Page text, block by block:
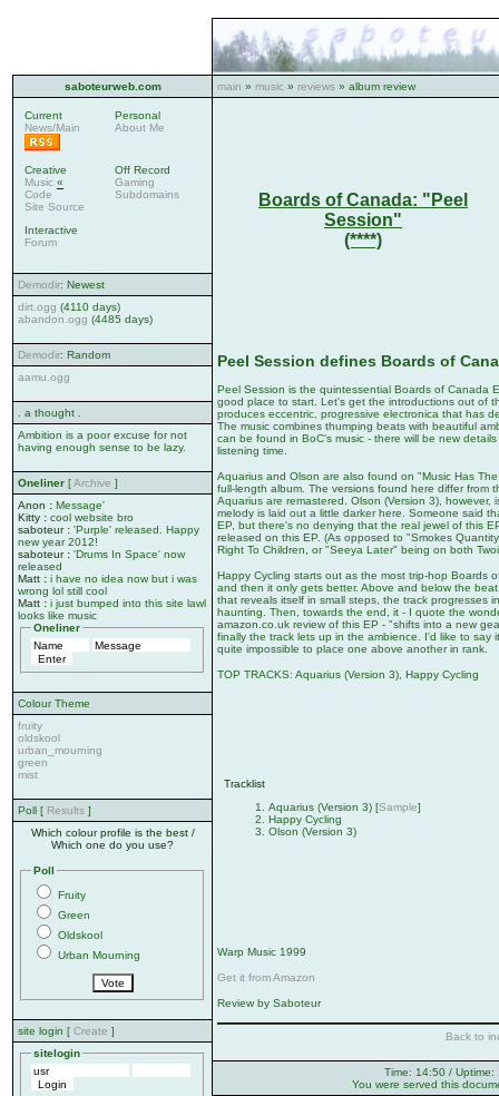
saboteurweb.com
Current
News/Main
Personal
About Me
Creative
Music «
Code
Site Source
Off Record
Gaming
Subdomains
Interactive
Forum
Demodir: Newest
dirt.ogg (4110 days)
abandon.ogg (4485 days)
Demodir: Random
aamu.ogg
. a thought .
Ambition is a poor excuse for not
having enough sense to be lazy.
Oneliner [Archive ]
Anon : Message'
Kitty : cool website bro
saboteur : 'Purple' released. Happy
new year 2012!
saboteur : 'Drums In Space' now
released
Matt : i have no idea now but i was
wrong lol still cool
Matt : i just bumped into this site lawl
looks like music
Oneliner
Colour Theme
fruity
oldskool
urban_mourning
green
mist
Poll [ Results ]
Which colour profile is the best /
Which one do you use?
Poll
Fruity
Green
Oldskool
Urban Mourning
site login [ Create ]
sitelogin
main » music » reviews » album review
Boards of Canada: "Peel
Session"
(****)
Peel Session defines Boards of
Peel Session is the quintessential Boards of Canada
good place to start. Let's get the introductions out of
produces eccentric, progressive electronica that has
The music combines thumping beats with beautiful
can be found in BoC's music - there will be new
listening time.
Aquarius and Olson are also found on "Music Has
full-length album. The versions found here differ from
Aquarius are remastered. Olson (Version 3),
melody is laid out a little darker here. Someone said
EP, but there's no denying that the real jewel of this
released on this EP. (As opposed to "Smokes
Right To Children, or "Seeya Later" being on both
Happy Cycling starts out as the most trip-hop Boards
and then it only gets better. Above and below the
that reveals itself in small steps, the track progresses
haunting. Then, towards the end, it - I quote the
amazon.co.uk review of this EP - "shifts into a new
finally the track lets up in the ambience. I'd like to say
quite impossible to place one above another in rank.
TOP TRACKS: Aquarius (Version 3), Happy Cycling
Tracklist
Aquarius (Version 3) [Sample]
Happy Cycling
Olson (Version 3)
Warp Music 1999
Get it from Amazon
Review by Saboteur
Back to
Time: 14:50 /
You were served this